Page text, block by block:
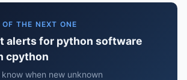
THE NEXT ONE
alerts for python software
cpython
when new unknown